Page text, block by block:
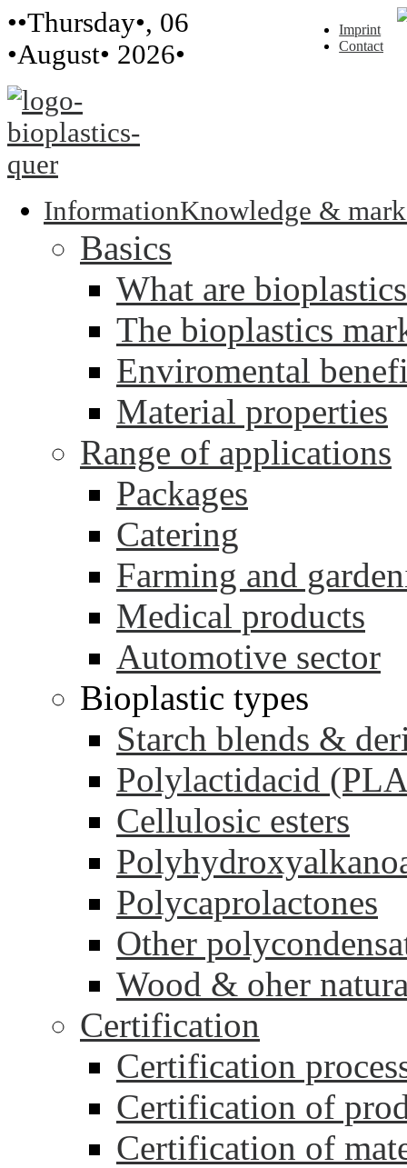
Imprint
Contact
••Thursday•, 06
•August• 2026•
InformationKnowledge &
Basics
What are
The bioplastics
Enviromental
Material properties
Range of applications
Packages
Catering
Farming and
Medical products
Automotive sector
Bioplastic types
Starch blends &
Polylactidacid
Cellulosic esters
Polycaprolactones
Other
Wood & oher
Certification
Certification
Certification of
Certification of